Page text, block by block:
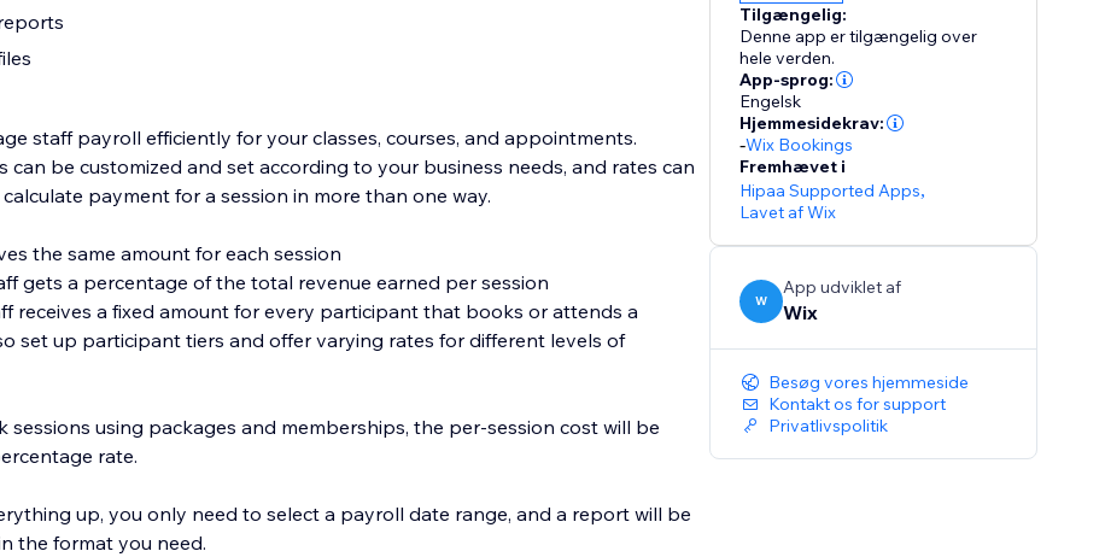
staff payroll efficiently for your classes, courses, and appointments.
can be customized and set according to your business needs, and rates can
payment for a session in more than one way.
the same amount for each session
gets a percentage of the total revenue earned per session
receives a fixed amount for every participant that books or attends a
set up participant tiers and offer varying rates for different levels of
sessions using packages and memberships, the per-session cost will be
rate.
up, you only need to select a payroll date range, and a report will be
the format you need.
Tilgængelig:
Denne app er tilgængelig over
hele verden.
App-sprog:
Engelsk
Hjemmesidekrav:
-Wix Bookings
Fremhævet i
Hipaa Supported Apps,
Lavet af Wix
W
App udviklet af
Wix
Besøg vores hjemmeside
Kontakt os for support
Privatlivspolitik